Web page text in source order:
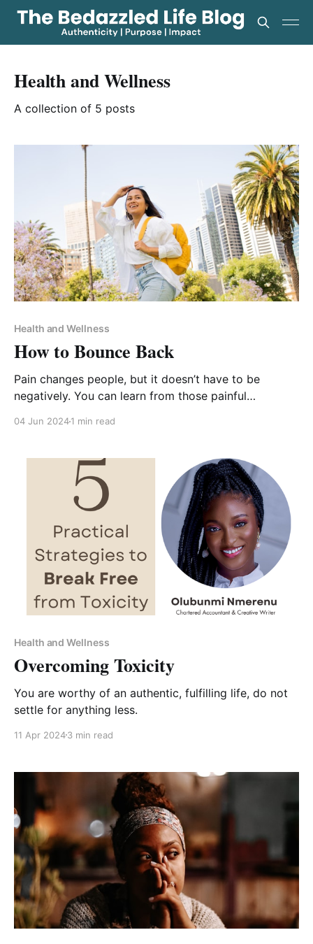
Health and Wellness
A collection of 5 posts
Health and Wellness
How to Bounce Back
Pain changes people, but it doesn’t have to be
negatively. You can learn from those painful
04 Jun 20241 min read
Health and Wellness
Overcoming Toxicity
You are worthy of an authentic, fulfilling life, do not
settle for anything less.
11 Apr 20243 min read